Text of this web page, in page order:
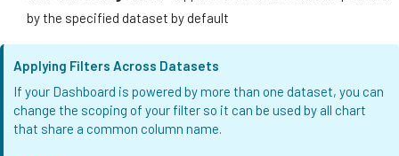
by the specified dataset by default
Applying Filters Across Datasets
If your Dashboard is powered by more than one dataset, you can
change the scoping of your filter so it can be used by all chart
that share a common column name.